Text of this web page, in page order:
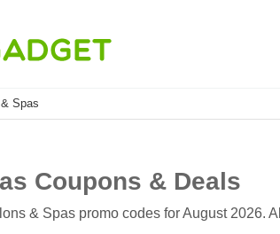
Spas
Coupons & Deals
& Spas promo codes for August 2026.